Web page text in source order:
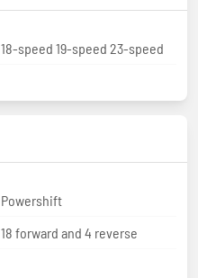
18-speed 19-speed 23-speed
Powershift
18 forward and 4 reverse